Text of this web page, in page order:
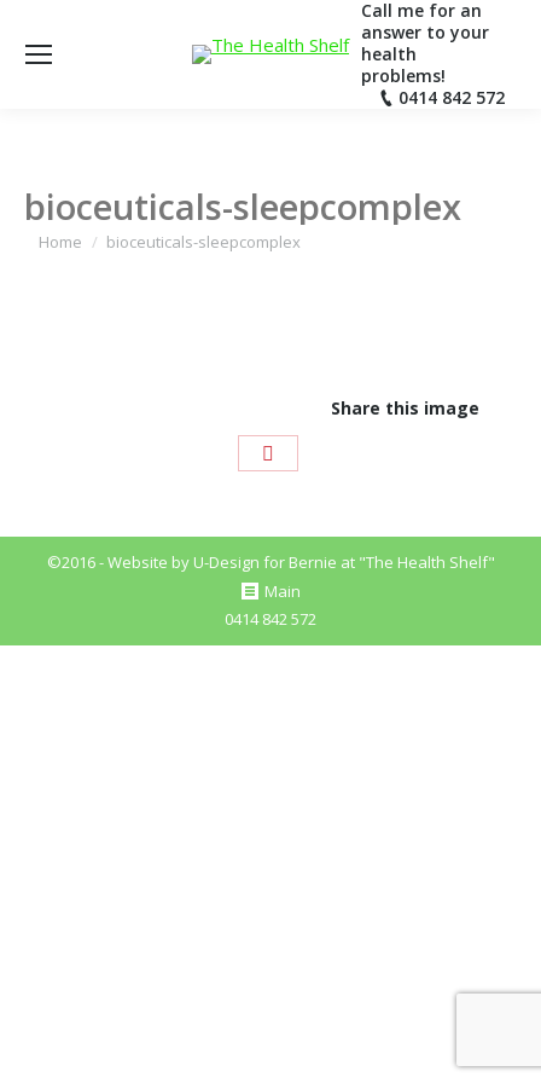
Call me for an
answer to your
health
problems!
0414 842 572
bioceuticals-sleepcomplex
You are here:
Home bioceuticals-sleepcomplex
Share this image
©2016 - Website by U-Design for Bernie at "The Health Shelf"
Main
0414 842 572